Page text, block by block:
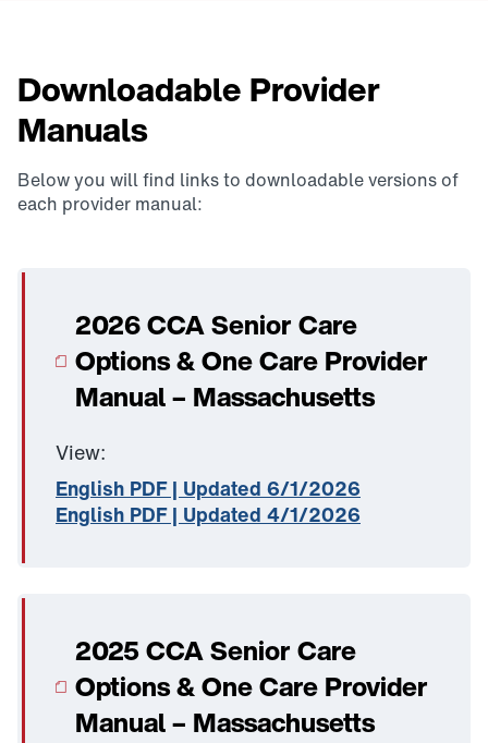
Downloadable Provider
Manuals
Below you will find links to downloadable versions of
each provider manual:
2026 CCA Senior Care
Options & One Care Provider
Manual – Massachusetts
View:
English PDF | Updated 6/1/2026
English PDF | Updated 4/1/2026
2025 CCA Senior Care
Options & One Care Provider
Manual – Massachusetts